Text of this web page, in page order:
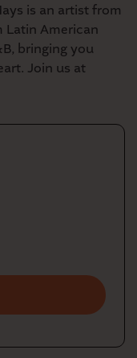
is an artist from
Latin American
bringing you
Join us at